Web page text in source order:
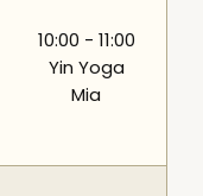
10:00 - 11:00
Yin Yoga
Mia